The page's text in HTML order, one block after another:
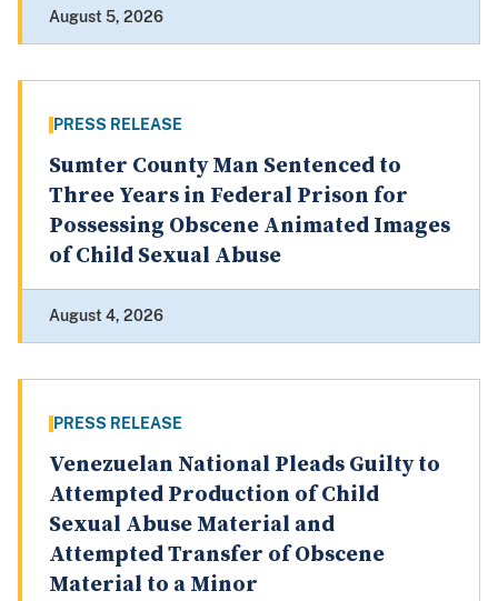
August 5, 2026
PRESS RELEASE
Sumter County Man Sentenced to
Three Years in Federal Prison for
Possessing Obscene Animated Images
of Child Sexual Abuse
August 4, 2026
PRESS RELEASE
Venezuelan National Pleads Guilty to
Attempted Production of Child
Sexual Abuse Material and
Attempted Transfer of Obscene
Material to a Minor